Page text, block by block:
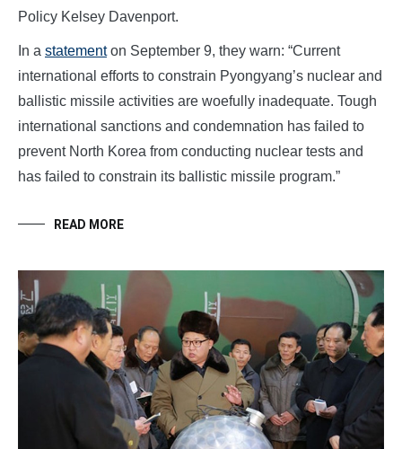
Policy Kelsey Davenport.
In a statementon September 9, they warn: “Current
international efforts to constrain Pyongyang’s nuclear and
ballistic missile activities are woefully inadequate. Tough
international sanctions and condemnation has failed to
prevent North Korea from conducting nuclear tests and
has failed to constrain its ballistic missile program.”
READ MORE